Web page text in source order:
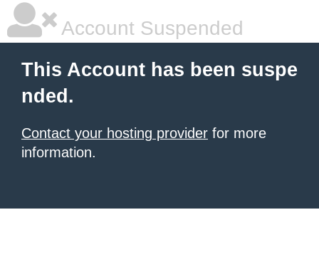
Account Suspended
This Account has been suspe
nded.
Contact your hosting provider for more
information.